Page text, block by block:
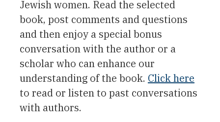
Jewish women. Read the selected
book, post comments and questions
and then enjoy a special bonus
conversation with the author or a
scholar who can enhance our
understanding of the book. Click here
to read or listen to past conversations
with authors.